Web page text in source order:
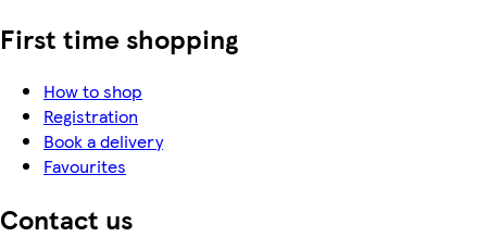
First time shopping
How to shop
Registration
Book a delivery
Favourites
Contact us